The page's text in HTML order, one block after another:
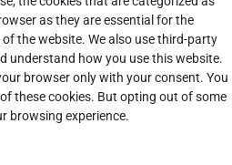
as they are essential for the
the website. We also use third-party
understand how you use this website.
browser only with your consent. You
these cookies. But opting out of some
browsing experience.